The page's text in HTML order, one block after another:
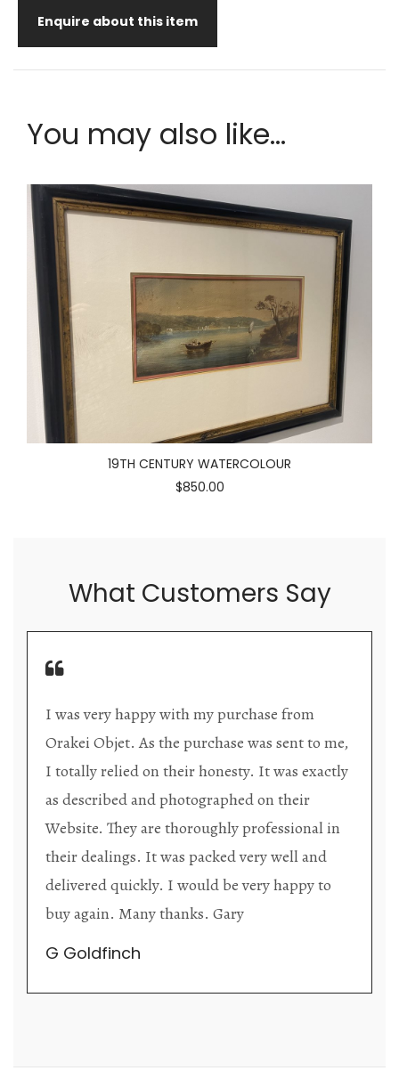
Enquire about this item
You may also like...
19TH CENTURY WATERCOLOUR
$850.00
What Customers Say
Orakei Objet is a delightful antique and art
store providing excellent collector/stand
items. The shop interior is thoughtfully
organized with new objects to be discovered
upon each visit, and the store owner is
welcoming as well as helpful. Upon entering
the premises, it becomes extremely apparent
that they are knowledgeable and passionate